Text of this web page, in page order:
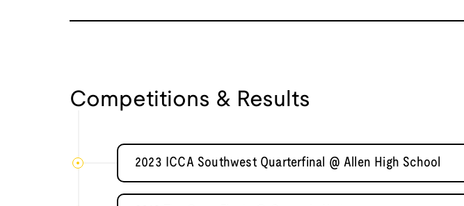
Competitions & Results
2023 ICCA Southwest Quarterfinal @ Allen High School